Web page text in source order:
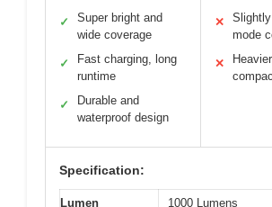
✓
Super bright and
wide coverage
✓
Fast charging, long
runtime
✓
Durable and
waterproof design
✕
mode
✕
Specification:
Lumen
1000 Lumens